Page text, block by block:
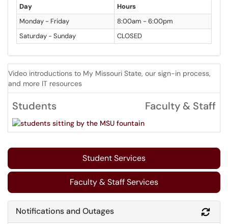
Day
Hours
Monday - Friday
8:00am - 6:00pm
Saturday - Sunday
CLOSED
Video introductions to My Missouri State, our sign-in process,
and more IT resources
Students Faculty & Staff
Student Services
Faculty & Staff Services
Notifications and Outages